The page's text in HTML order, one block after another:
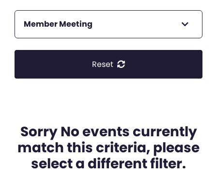
Member Meeting
Reset
Sorry No events currently
match this criteria, please
select a different filter.